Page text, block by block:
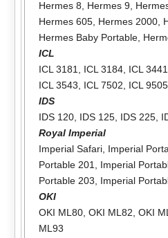
Hermes 8, Hermes 9,
Hermes 605, Hermes 2000,
Hermes Baby Portable,
ICL
ICL 3181, ICL 3184, ICL 3441
ICL 3543, ICL 7502, ICL 9505
IDS
IDS 120, IDS 125, IDS 225,
Royal Imperial
Imperial Safari, Imperial
Portable 201, Imperial
Portable 203, Imperial
OKI
OKI ML80, OKI ML82, OKI
ML93